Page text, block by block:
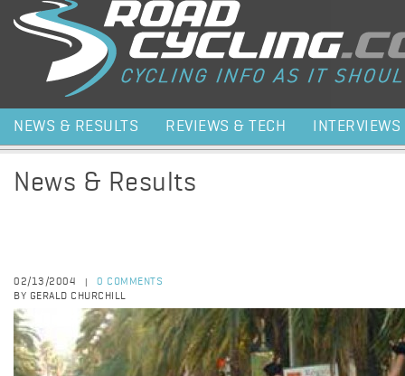
NEWS & RESULTS REVIEWS & TECH INTERVIEWS
News & Results
02/13/2004
0 COMMENTS
BY GERALD CHURCHILL